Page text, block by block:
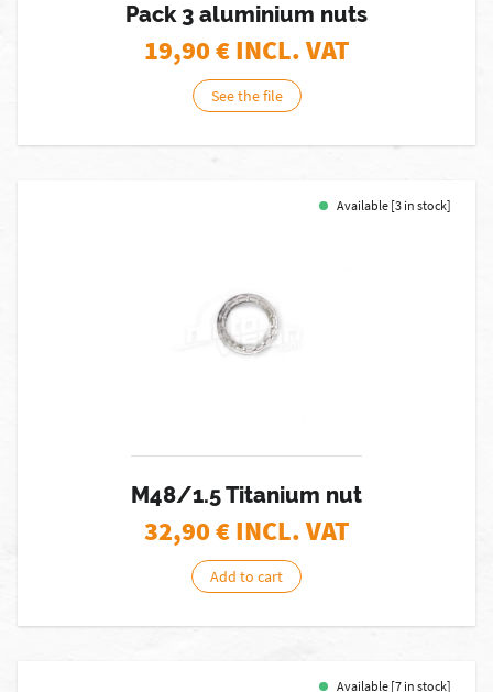
Pack 3 aluminium nuts
19,90€ INCL. VAT
See the file
Available [3 in stock]
M48/1.5 Titanium nut
32,90€ INCL. VAT
Add to cart
Available [7 in stock]